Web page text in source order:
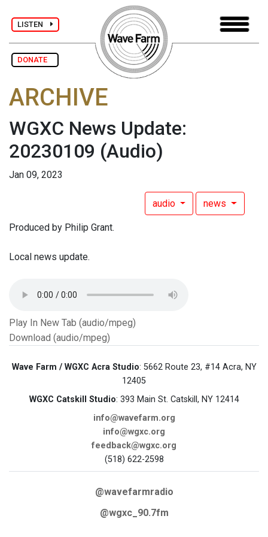
LISTEN
DONATE
ARCHIVE
WGXC News Update:
20230109 (Audio)
Jan 09, 2023
audio news
Produced by Philip Grant.
Local news update.
Play In New Tab (audio/mpeg)
Download (audio/mpeg)
Wave Farm / WGXC Acra Studio: 5662 Route 23, #14 Acra, NY
12405
WGXC Catskill Studio: 393 Main St. Catskill, NY 12414
info@wavefarm.org
info@wgxc.org
feedback@wgxc.org
(518) 622-2598
@wavefarmradio
@wgxc_90.7fm